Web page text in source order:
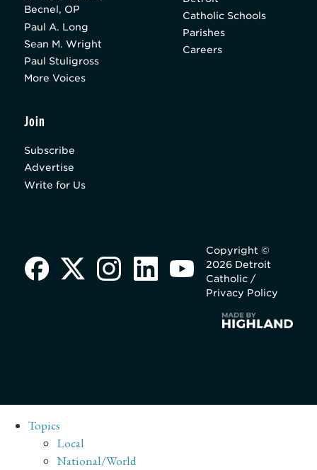
Becnel, OP
Paul A. Long
Sean M. Wright
Paul Stuligross
More Voices
Catholic Schools
Parishes
Careers
Join
Subscribe
Advertise
Write for Us
Copyright ©
2026 Detroit
Catholic /
Privacy Policy
Topics
Local
National/World